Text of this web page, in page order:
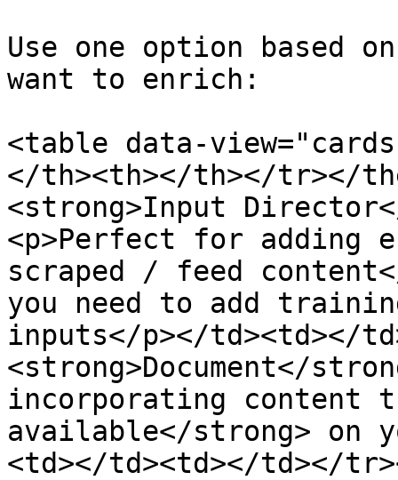
Use one option based
want to enrich:
<table data-
</th><th></th></tr></
<strong>Input
<p>Perfect for adding
scraped / feed
you need to add
inputs</p></td><td></
<strong>Document</
incorporating content
available</strong> on
<td></td><td></td></